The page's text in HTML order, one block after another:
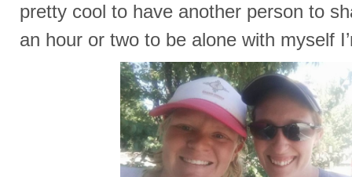
pretty cool to have another person to
an hour or two to be alone with myself